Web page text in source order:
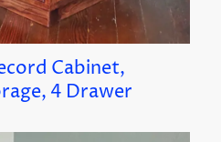
Cabinet,
4 Drawer